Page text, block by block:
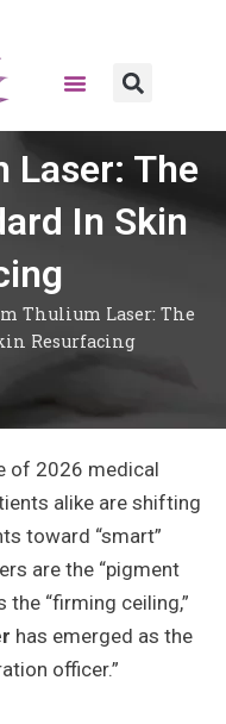
Menu
Laser: The
In Skin
Thulium Laser: The
Resurfacing
of 2026 medical
alike are shifting
toward “smart”
are the “pigment
the “firming ceiling,”
has emerged as the
officer.”